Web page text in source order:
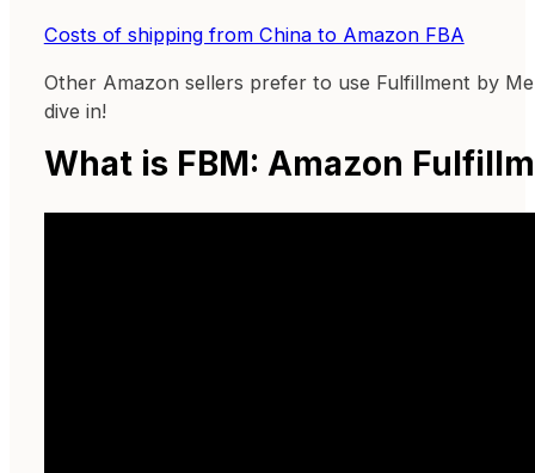
Costs of shipping from China to Amazon FBA
Other Amazon sellers prefer to use Fulfillment by
dive in!
What is FBM: Amazon